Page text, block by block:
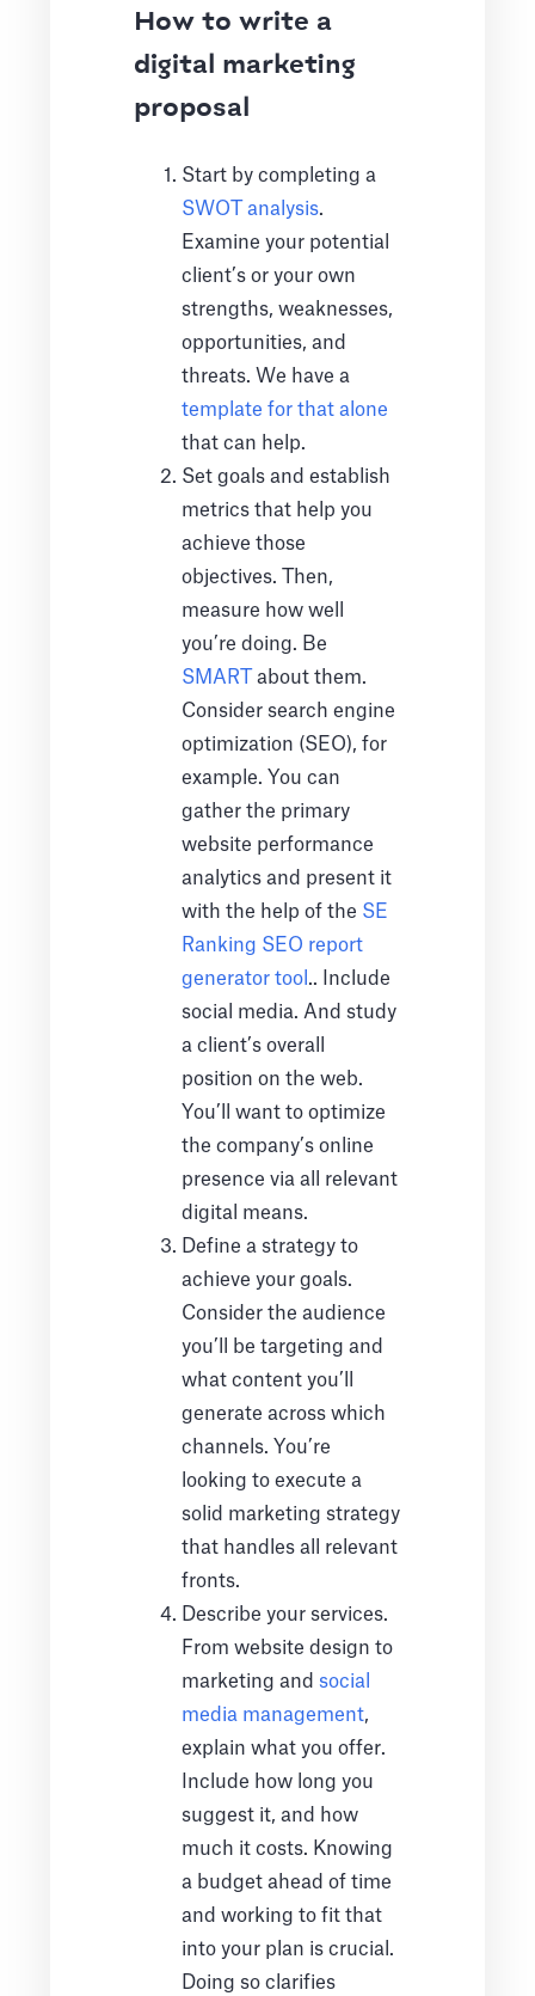
How to write a
digital marketing
proposal
Start by completing a
SWOT analysis.
Examine your potential
client’s or your own
strengths, weaknesses,
opportunities, and
threats. We have a
template for that alone
that can help.
Set goals and establish
metrics that help you
achieve those
objectives. Then,
measure how well
you’re doing. Be
SMART
about them.
Consider search engine
optimization (SEO), for
example. You can
gather the primary
website performance
analytics and present it
with the help of the SE
Ranking SEO report
generator tool .. Include
social media. And study
a client’s overall
position on the web.
You’ll want to optimize
the company’s online
presence via all relevant
digital means.
Define a strategy to
achieve your goals.
Consider the audience
you’ll be targeting and
what content you’ll
generate across which
channels. You’re
looking to execute a
solid marketing strategy
that handles all relevant
fronts.
Describe your services.
From website design to
marketing andsocial
media management,
explain what you offer.
Include how long you
suggest it, and how
much it costs. Knowing
a budget ahead of time
and working to fit that
into your plan is crucial.
Doing so clarifies